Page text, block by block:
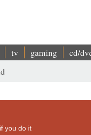
tv gaming cd/
you do it